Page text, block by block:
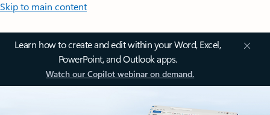
Skip to main content
Learn how to create and edit within your Word, Excel,
PowerPoint, and Outlook apps.
Watch our Copilot webinar on demand.